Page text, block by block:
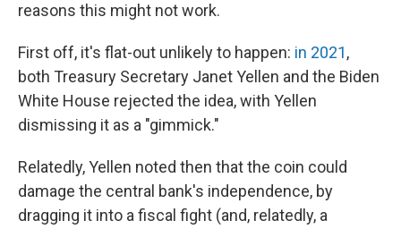
reasons this might not work.
First off, it's flat-out unlikely to happen: in 2021,
both Treasury Secretary Janet Yellen and the Biden
White House rejected the idea, with Yellen
dismissing it as a "gimmick."
Relatedly, Yellen noted then that the coin could
damage the central bank's independence, by
dragging it into a fiscal fight (and, relatedly, a